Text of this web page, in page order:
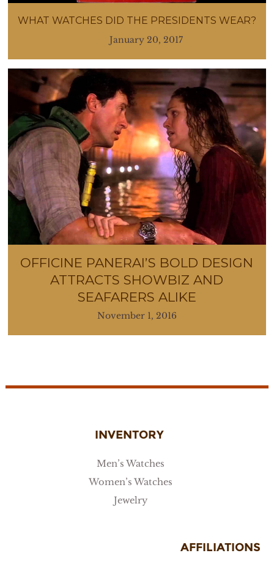
WHAT WATCHES DID THE PRESIDENTS WEAR?
January 20, 2017
OFFICINE PANERAI’S BOLD DESIGN
ATTRACTS SHOWBIZ AND
SEAFARERS ALIKE
November 1, 2016
INVENTORY
Men’s Watches
Women’s Watches
Jewelry
AFFILIATIONS